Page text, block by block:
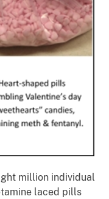
million individual
laced pills